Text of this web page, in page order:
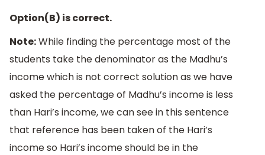
Option(B) is correct.
Note:While finding the percentage most of the
students take the denominator as the Madhu’s
income which is not correct solution as we have
asked the percentage of Madhu’s income is less
than Hari’s income, we can see in this sentence
that reference has been taken of the Hari’s
income so Hari’s income should be in the